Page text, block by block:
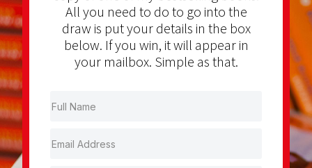
All you need to do to go into the
draw is put your details in the box
below. If you win, it will appear in
your mailbox. Simple as that.